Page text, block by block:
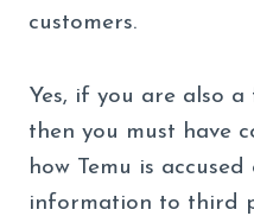
customers.
Yes, if you are also
then you must have
how Temu is
information to third